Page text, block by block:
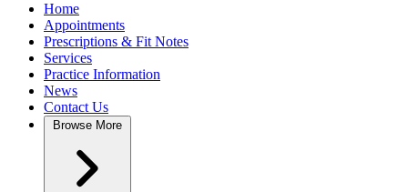
Home
Appointments
Prescriptions & Fit Notes
Services
Practice Information
News
Contact Us
Browse More